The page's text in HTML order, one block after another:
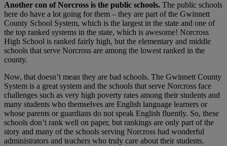
Another con of Norcross is the public schools. The public schools
here do have a lot going for them – they are part of the Gwinnett
County School System, which is the largest in the state and one of
the top ranked systems in the state, which is awesome! Norcross
High School is ranked fairly high, but the elementary and middle
schools that serve Norcross are among the lowest ranked in the
county.
Now, that doesn’t mean they are bad schools. The Gwinnett County
System is a great system and the schools that serve Norcross face
challenges such as very high poverty rates among their students and
many students who themselves are English language learners or
whose parents or guardians do not speak English fluently. So, these
schools don’t rank well on paper, but rankings are only part of the
story and many of the schools serving Norcross had wonderful
administrators and teachers who truly care about their students.